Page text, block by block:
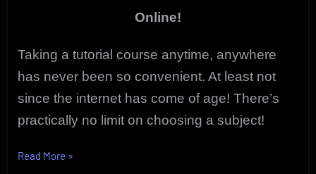
Online!
Taking a tutorial course anytime, anywhere
has never been so convenient. At least not
since the internet has come of age! There’s
practically no limit on choosing a subject!
Read More “Tutorial
»